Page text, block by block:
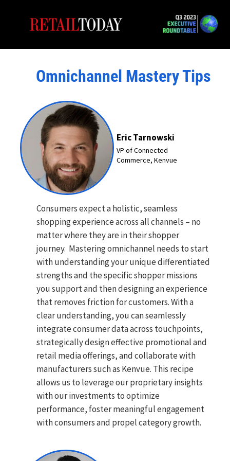
Consumers expect a holistic, seamless
shopping experience across all channels – no
matter where they are in their shopper
journey. Mastering omnichannel needs to start
with understanding your unique differentiated
strengths and the specific shopper missions
you support and then designing an experience
that removes friction for customers. With a
clear understanding, you can seamlessly
integrate consumer data across touchpoints,
strategically design effective promotional and
retail media offerings, and collaborate with
manufacturers such as Kenvue. This recipe
allows us to leverage our proprietary insights
with our investments to optimize
performance, foster meaningful engagement
with consumers and propel category growth.
Eric Tarnowski
VP of Connected
Commerce, Kenvue
Omnichannel Mastery Tips